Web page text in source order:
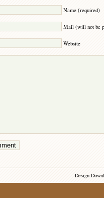
Name (required)
Mail (will not be
Website
Design